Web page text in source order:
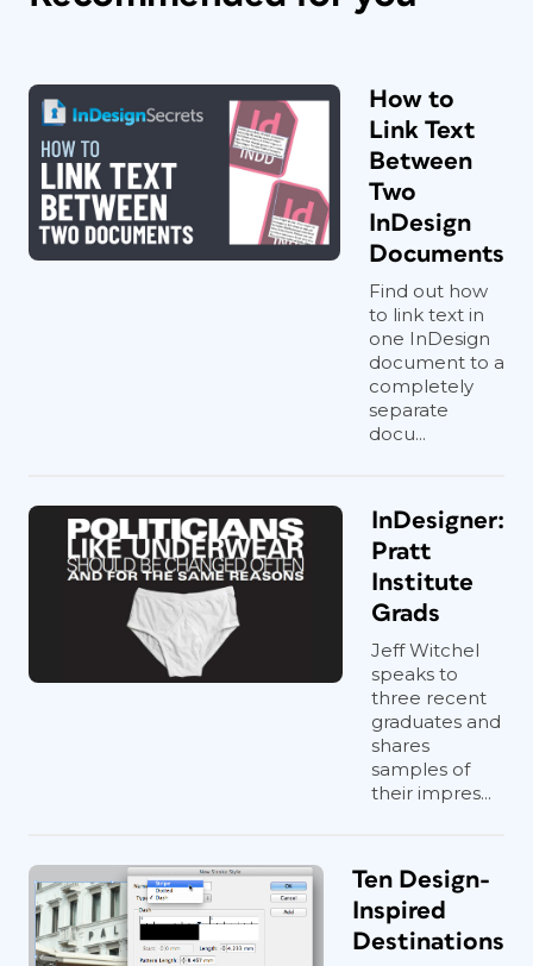
How to
Link Text
Between
Two
InDesign
Documents
Find out how
to link text in
one InDesign
document to a
completely
separate
docu...
InDesigner:
Pratt
Institute
Grads
Jeff Witchel
speaks to
three recent
graduates and
shares
samples of
their impres...
Ten Design-
Inspired
Destinations